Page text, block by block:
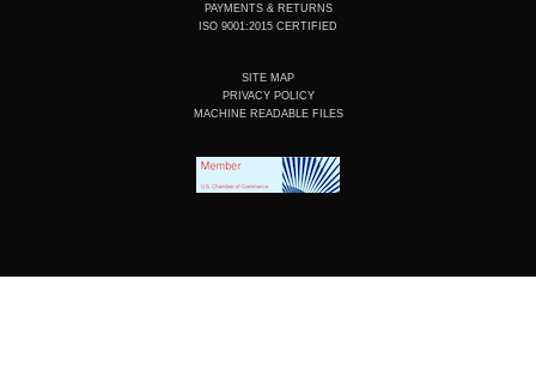
PAYMENTS & RETURNS
ISO 9001:2015 CERTIFIED
SITE MAP
PRIVACY POLICY
MACHINE READABLE FILES